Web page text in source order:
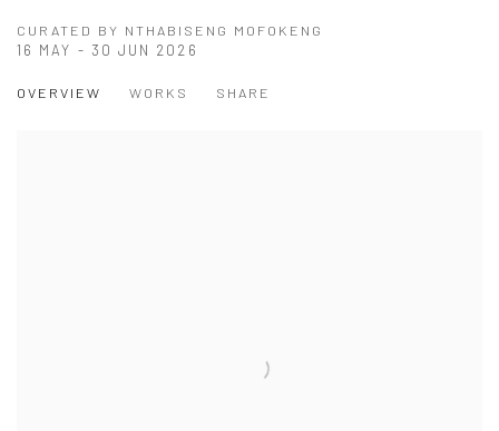
CURATED BY NTHABISENG MOFOKENG
16 MAY - 30 JUN 2026
OVERVIEW WORKS SHARE